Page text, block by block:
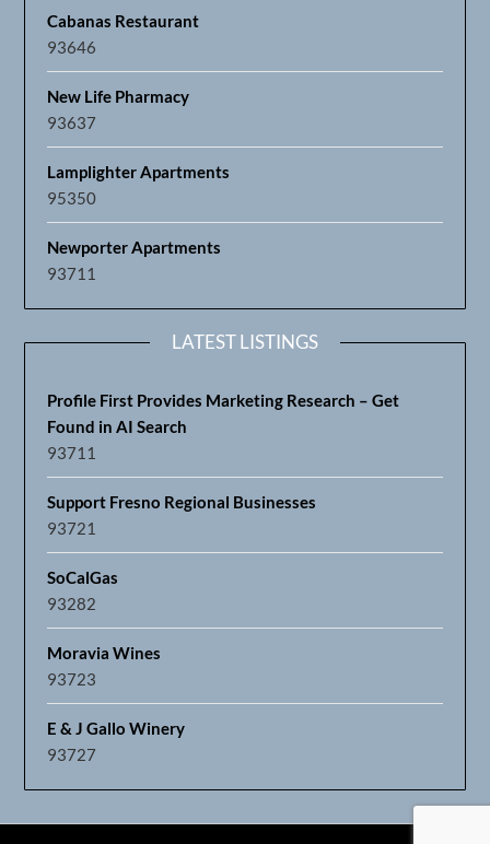
Cabanas Restaurant
93646
New Life Pharmacy
93637
Lamplighter Apartments
95350
Newporter Apartments
93711
LATEST LISTINGS
Profile First Provides Marketing Research – Get
Found in AI Search
93711
Support Fresno Regional Businesses
93721
SoCalGas
93282
Moravia Wines
93723
E & J Gallo Winery
93727